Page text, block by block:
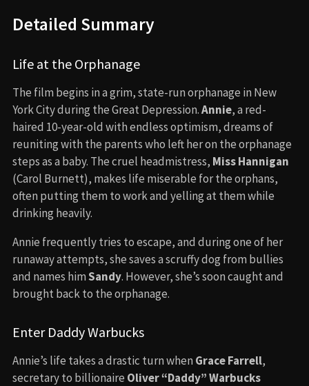
Detailed Summary
Life at the Orphanage
The film begins in a grim, state-run orphanage in New
York City during the Great Depression.Annie, a red-
haired 10-year-old with endless optimism, dreams of
reuniting with the parents who left her on the orphanage
steps as a baby. The cruel headmistress, Miss Hannigan
(Carol Burnett), makes life miserable for the orphans,
often putting them to work and yelling at them while
drinking heavily.
Annie frequently tries to escape, and during one of her
runaway attempts, she saves a scruffy dog from bullies
and names himSandy. However, she’s soon caught and
brought back to the orphanage.
Enter Daddy Warbucks
Annie’s life takes a drastic turn when Grace Farrell,
secretary to billionaire Oliver “Daddy” Warbucks